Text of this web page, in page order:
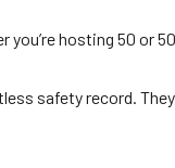
you’re hosting 50 or
safety record.